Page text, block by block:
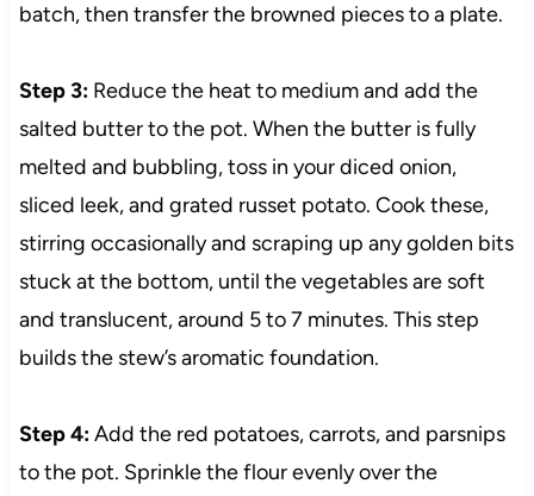
batch, then transfer the browned pieces to a plate.
Step 3:Reduce the heat to medium and add the
salted butter to the pot. When the butter is fully
melted and bubbling, toss in your diced onion,
sliced leek, and grated russet potato. Cook these,
stirring occasionally and scraping up any golden bits
stuck at the bottom, until the vegetables are soft
and translucent, around 5 to 7 minutes. This step
builds the stew’s aromatic foundation.
Step 4:Add the red potatoes, carrots, and parsnips
to the pot. Sprinkle the flour evenly over the